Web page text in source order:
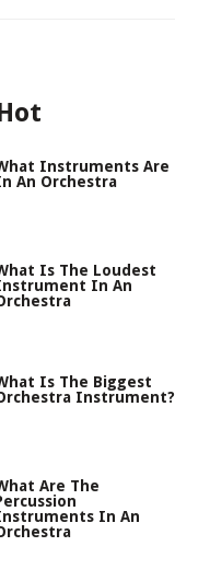
Instruments Are
An Orchestra
Is The Loudest
In An
Is The Biggest
Instrument?
Are The
In An